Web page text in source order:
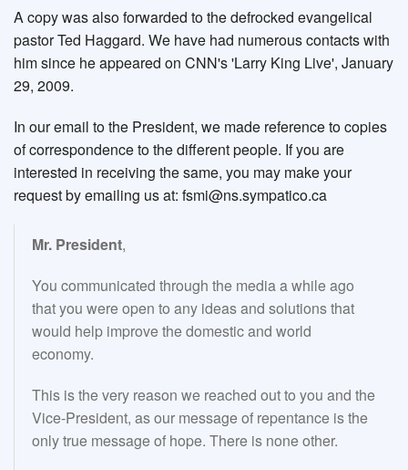
A copy was also forwarded to the defrocked evangelical
pastor Ted Haggard. We have had numerous contacts with
him since he appeared on CNN's 'Larry King Live', January
29, 2009.
In our email to the President, we made reference to copies
of correspondence to the different people. If you are
interested in receiving the same, you may make your
request by emailing us at: fsmi@ns.sympatico.ca
Mr. President,
You communicated through the media a while ago
that you were open to any ideas and solutions that
would help improve the domestic and world
economy.
This is the very reason we reached out to you and the
Vice-President, as our message of repentance is the
only true message of hope. There is none other.